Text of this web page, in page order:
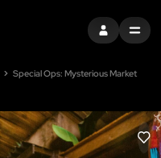
SIGN INMENU
Special Ops: Mysterious Market
LIKE